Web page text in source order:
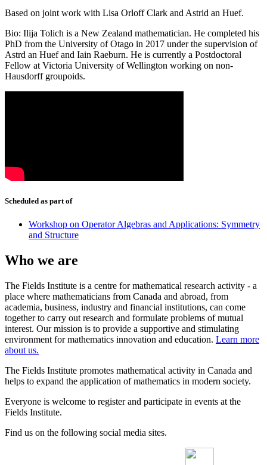
Based on joint work with Lisa Orloff Clark and Astrid an Huef.
Bio: Ilija Tolich is a New Zealand mathematician. He completed his
PhD from the University of Otago in 2017 under the supervision of
Astrd an Huef and Iain Raeburn. He is currently a Postdoctoral
Fellow at Victoria University of Wellington working on non-
Hausdorff groupoids.
Scheduled as part of
Workshop on Operator Algebras and Applications: Symmetry
and Structure
Who we are
The Fields Institute is a centre for mathematical research activity - a
place where mathematicians from Canada and abroad, from
academia, business, industry and financial institutions, can come
together to carry out research and formulate problems of mutual
interest. Our mission is to provide a supportive and stimulating
environment for mathematics innovation and education. Learn more
about us.
The Fields Institute promotes mathematical activity in Canada and
helps to expand the application of mathematics in modern society.
Everyone is welcome to register and participate in events at the
Fields Institute.
Find us on the following social media sites.